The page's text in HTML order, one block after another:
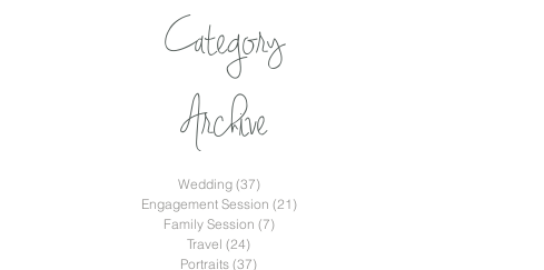
Category
Archive
Wedding (37)37 posts
Engagement Session (21)21 posts
Family Session (7)7 posts
Travel (24)
Portraits (37)